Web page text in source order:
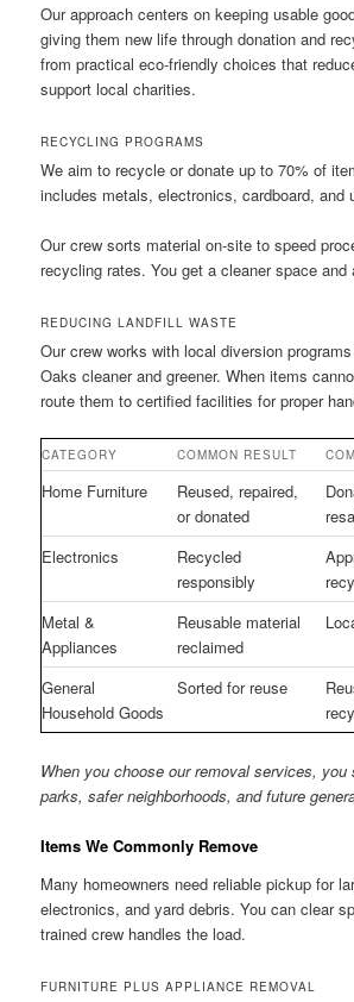
Our approach centers on keeping usable
giving them new life through donation and
from practical eco-friendly choices that
support local charities.
RECYCLING PROGRAMS
We aim to recycle or donate up to 70% of
includes metals, electronics, cardboard, and
Our crew sorts material on-site to speed
recycling rates. You get a cleaner space and
REDUCING LANDFILL WASTE
Our crew works with local diversion
Oaks cleaner and greener. When items
route them to certified facilities for proper
CATEGORY COMMON RESULT
Home Furniture
Reused, repaired,
or donated
Electronics
Recycled
responsibly
Metal &
Appliances
Reusable material
reclaimed
General
Household Goods
Sorted for reuse
When you choose our removal services, you
parks, safer neighborhoods, and future
Items We Commonly Remove
Many homeowners need reliable pickup for
electronics, and yard debris. You can clear
trained crew handles the load.
FURNITURE PLUS APPLIANCE REMOVAL